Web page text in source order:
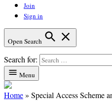
Join
Sign in
Open Search
Search for:
Menu
Home» Special Access Scheme